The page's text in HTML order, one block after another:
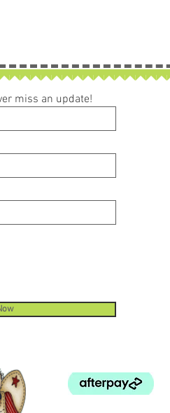
miss an update!